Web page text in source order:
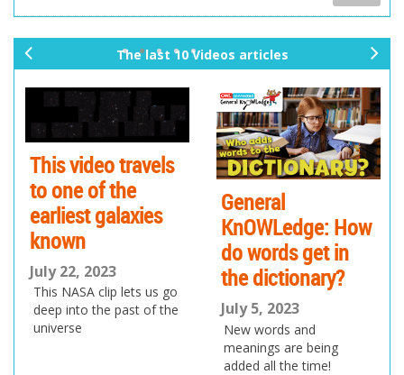
The last 10 Videos articles
This video travels
to one of the
earliest galaxies
known
July 22, 2023
This NASA clip lets us go
deep into the past of the
universe
General
KnOWLedge: How
do words get in
the dictionary?
July 5, 2023
New words and
meanings are being
added all the time!
us
xt